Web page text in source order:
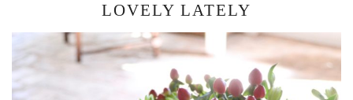
LOVELY LATELY